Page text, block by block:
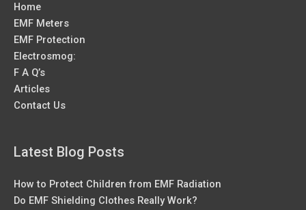
Home
EMF Meters
EMF Protection
Electrosmog:
F A Q’s
Articles
Contact Us
Latest Blog Posts
How to Protect Children from EMF Radiation
Do EMF Shielding Clothes Really Work?